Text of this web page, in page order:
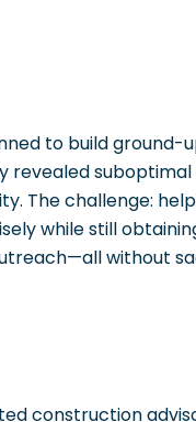
to build ground-
revealed suboptimal
The challenge:
while still
without
construction